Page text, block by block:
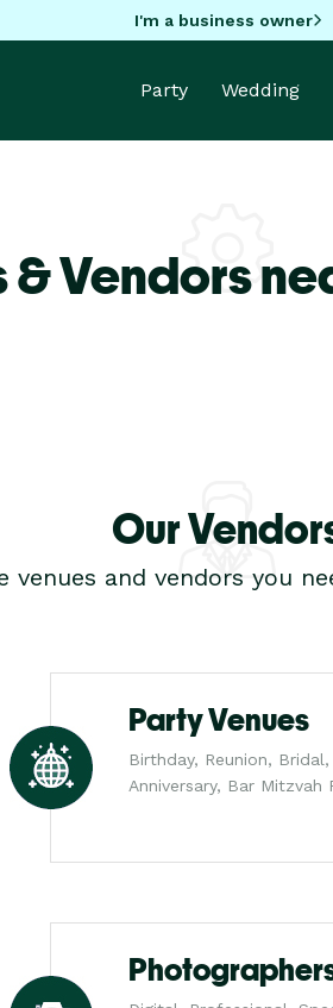
I'm a business owner
Party Wedding
& Vendors
Our
venues and vendors you
Party Venues
Birthday, Reunion, Bridal,
Anniversary, Bar Mitzvah